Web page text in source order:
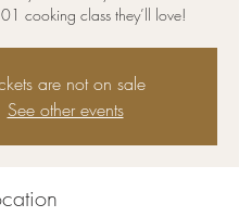
cooking class they’ll love!
are not on sale
See other events